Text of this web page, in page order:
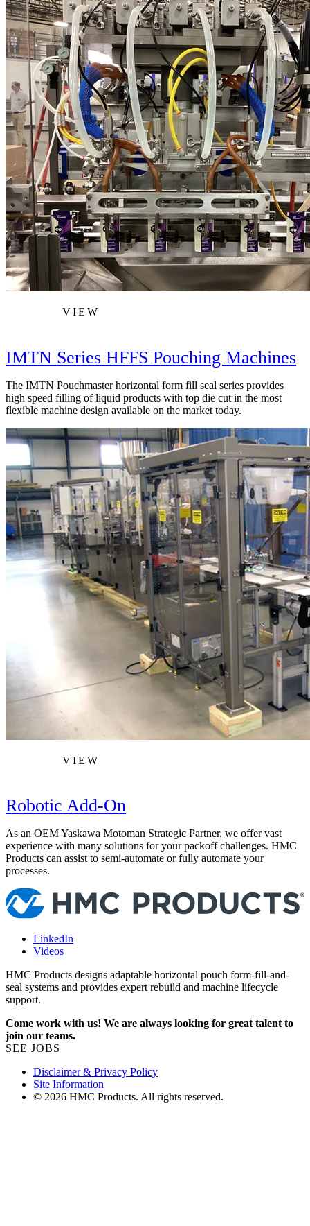
VIEW
IMTN Series HFFS Pouching Machines
The IMTN Pouchmaster horizontal form fill seal series provides
high speed filling of liquid products with top die cut in the most
flexible machine design available on the market today.
VIEW
Robotic Add-On
As an OEM Yaskawa Motoman Strategic Partner, we offer vast
experience with many solutions for your packoff challenges. HMC
Products can assist to semi-automate or fully automate your
processes.
LinkedIn
Videos
HMC Products designs adaptable horizontal pouch form-fill-and-
seal systems and provides expert rebuild and machine lifecycle
support.
Come work with us! We are always looking for great talent to
join our teams.
SEE JOBS
Disclaimer & Privacy Policy
Site Information
© 2026 HMC Products. All rights reserved.